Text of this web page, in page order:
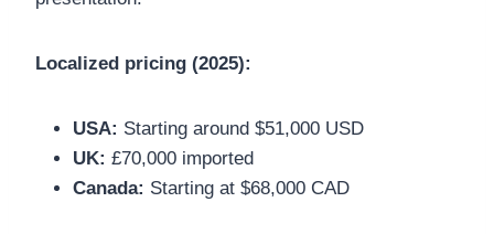
Localized pricing (2025):
USA: Starting around $51,000 USD
UK: £70,000 imported
Canada: Starting at $68,000 CAD